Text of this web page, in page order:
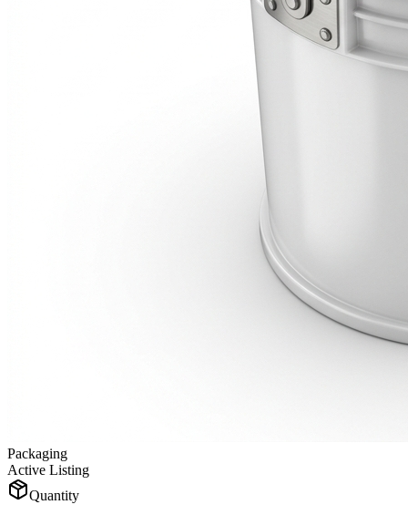
Packaging
Active Listing
Quantity